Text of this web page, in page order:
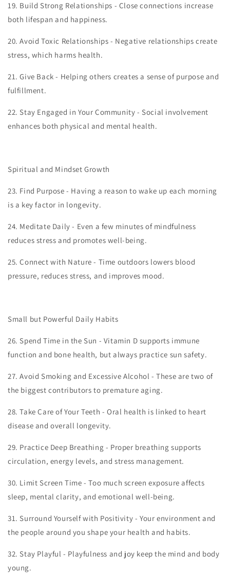
19. Build Strong Relationships - Close connections increase
both lifespan and happiness.
20. Avoid Toxic Relationships - Negative relationships create
stress, which harms health.
21. Give Back - Helping others creates a sense of purpose and
fulfillment.
22. Stay Engaged in Your Community - Social involvement
enhances both physical and mental health.
Spiritual and Mindset Growth
23. Find Purpose - Having a reason to wake up each morning
is a key factor in longevity.
24. Meditate Daily - Even a few minutes of mindfulness
reduces stress and promotes well-being.
25. Connect with Nature - Time outdoors lowers blood
pressure, reduces stress, and improves mood.
Small but Powerful Daily Habits
26. Spend Time in the Sun - Vitamin D supports immune
function and bone health, but always practice sun safety.
27. Avoid Smoking and Excessive Alcohol - These are two of
the biggest contributors to premature aging.
28. Take Care of Your Teeth - Oral health is linked to heart
disease and overall longevity.
29. Practice Deep Breathing - Proper breathing supports
circulation, energy levels, and stress management.
30. Limit Screen Time - Too much screen exposure affects
sleep, mental clarity, and emotional well-being.
31. Surround Yourself with Positivity - Your environment and
the people around you shape your health and habits.
32. Stay Playful - Playfulness and joy keep the mind and body
young.